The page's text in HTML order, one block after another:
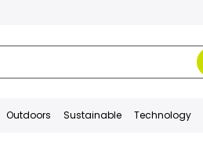
Outdoors Sustainable Technology